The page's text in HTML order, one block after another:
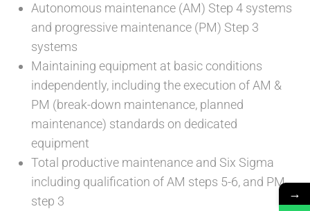
Autonomous maintenance (AM) Step 4 systems
and progressive maintenance (PM) Step 3
systems
Maintaining equipment at basic conditions
independently, including the execution of AM &
PM (break-down maintenance, planned
maintenance) standards on dedicated
equipment
Total productive maintenance and Six Sigma
including qualification of AM steps 5-6, and PM
step 3
→